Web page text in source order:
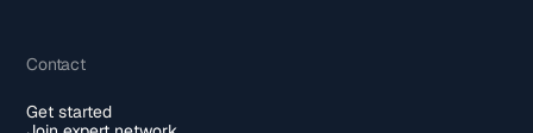
Contact
Get started